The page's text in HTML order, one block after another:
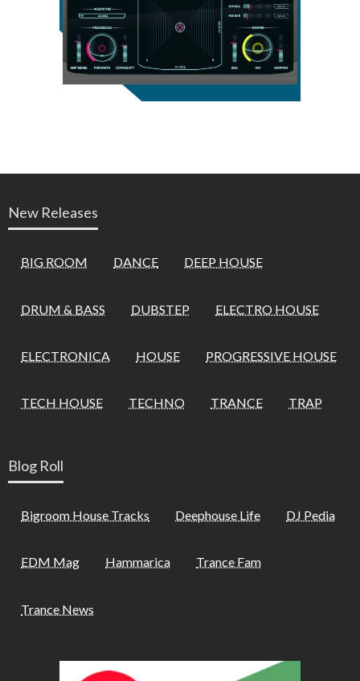
New Releases
BIG ROOM DANCE DEEP HOUSE
DRUM & BASS DUBSTEP ELECTRO HOUSE
ELECTRONICA HOUSE PROGRESSIVE HOUSE
TECH HOUSE TECHNO TRANCE TRAP
Blog Roll
Bigroom House Tracks Deephouse Life DJ Pedia
EDM Mag Hammarica Trance Fam
Trance News